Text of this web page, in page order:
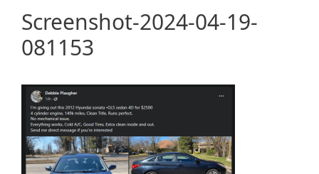
Screenshot-2024-04-19-
081153